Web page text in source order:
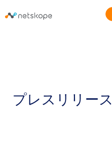
プレスリリース